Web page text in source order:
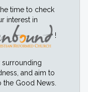
time to check
interest in
!
surrounding
and aim to
Good News.